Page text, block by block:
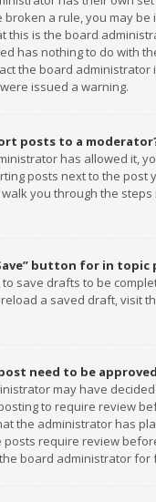
broken a rule, you may be
this is the board
has nothing to do with
the board
issued a warning.
posts to a
has allowed it,
posts next to the post
walk you through the
button for in topic
save drafts to be
a saved draft, visit
need to be
may have
to require review
the administrator has
posts require review
board administrator for